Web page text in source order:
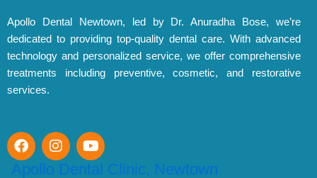
Apollo Dental Newtown, led by Dr. Anuradha Bose, we’re
dedicated to providing top-quality dental care. With advanced
technology and personalized service, we offer comprehensive
treatments including preventive, cosmetic, and restorative
services.
F
a
c
I
n
s
Y
o
u
Apollo Dental Clinic, Newtown